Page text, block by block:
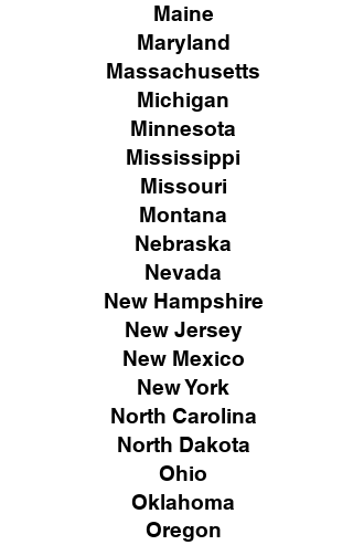
Maine
Maryland
Massachusetts
Michigan
Minnesota
Mississippi
Missouri
Montana
Nebraska
Nevada
New Hampshire
New Jersey
New Mexico
New York
North Carolina
North Dakota
Ohio
Oklahoma
Oregon